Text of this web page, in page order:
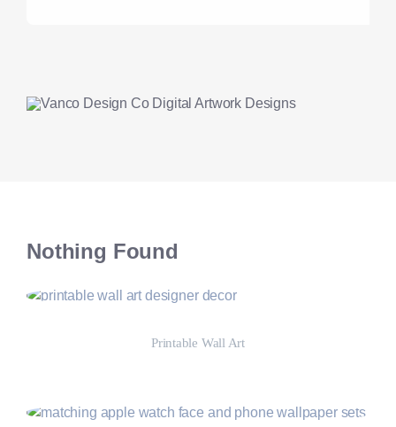
Nothing Found
Printable Wall Art